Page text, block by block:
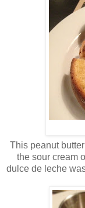
This peanut
the sour cream
dulce de leche